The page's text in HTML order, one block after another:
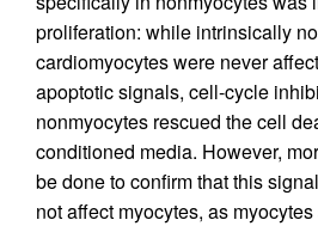
proliferation: while intrinsically
cardiomyocytes were never
apoptotic signals, cell-cycle
nonmyocytes rescued the cell
conditioned media. However,
be done to confirm that this
not affect myocytes, as